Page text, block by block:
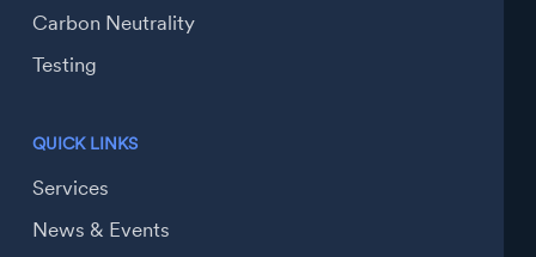
Carbon Neutrality
Testing
QUICK LINKS
Services
News & Events